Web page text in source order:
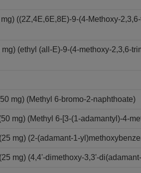
((2Z,4E,6E,8E)-9-(4-Methoxy-
(ethyl (all-E)-9-(4-methoxy-2,3,6-
mg) (Methyl 6-bromo-2-naphthoate)
mg) (Methyl 6-[3-(1-adamantyl)-4-
mg) (2-(adamant-1-
mg) (4,4'-dimethoxy-3,3'-